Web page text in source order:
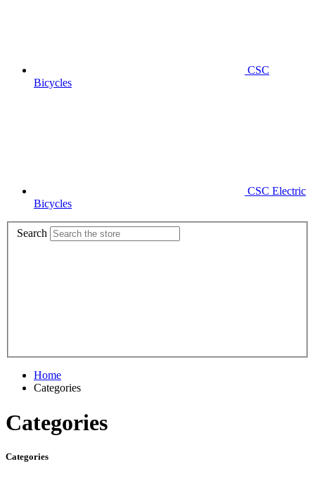
CSC
Bicycles
CSC Electric
Bicycles
Search
Home
Categories
Categories
Categories